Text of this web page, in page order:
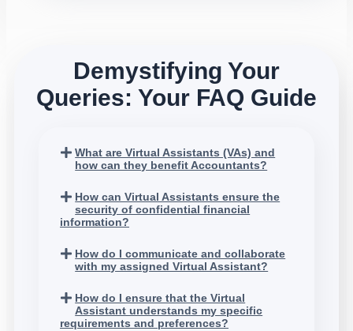
Demystifying Your
Queries: Your FAQ Guide
What are Virtual Assistants (VAs) and
how can they benefit Accountants?
How can Virtual Assistants ensure the
security of confidential financial
information?
How do I communicate and collaborate
with my assigned Virtual Assistant?
How do I ensure that the Virtual
Assistant understands my specific
requirements and preferences?